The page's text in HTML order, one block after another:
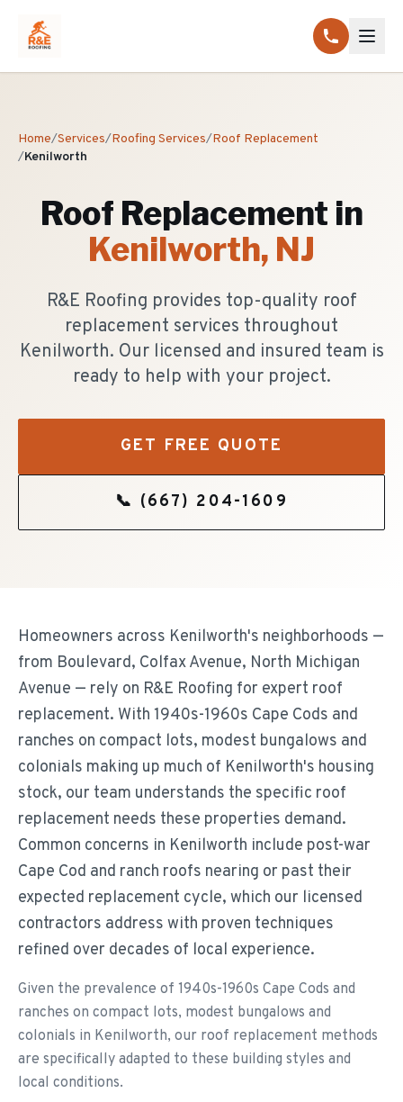
Home/Services/Roofing Services/Roof Replacement
/Kenilworth
Roof Replacement in
Kenilworth, NJ
R&E Roofing provides top-quality roof
replacement services throughout
Kenilworth. Our licensed and insured team is
ready to help with your project.
GET FREE QUOTE
📞 (667) 204-1609
Homeowners across Kenilworth's neighborhoods —
from Boulevard, Colfax Avenue, North Michigan
Avenue — rely on R&E Roofing for expert roof
replacement. With 1940s-1960s Cape Cods and
ranches on compact lots, modest bungalows and
colonials making up much of Kenilworth's housing
stock, our team understands the specific roof
replacement needs these properties demand.
Common concerns in Kenilworth include post-war
Cape Cod and ranch roofs nearing or past their
expected replacement cycle, which our licensed
contractors address with proven techniques
refined over decades of local experience.
Given the prevalence of 1940s-1960s Cape Cods and
ranches on compact lots, modest bungalows and
colonials in Kenilworth, our roof replacement methods
are specifically adapted to these building styles and
local conditions.